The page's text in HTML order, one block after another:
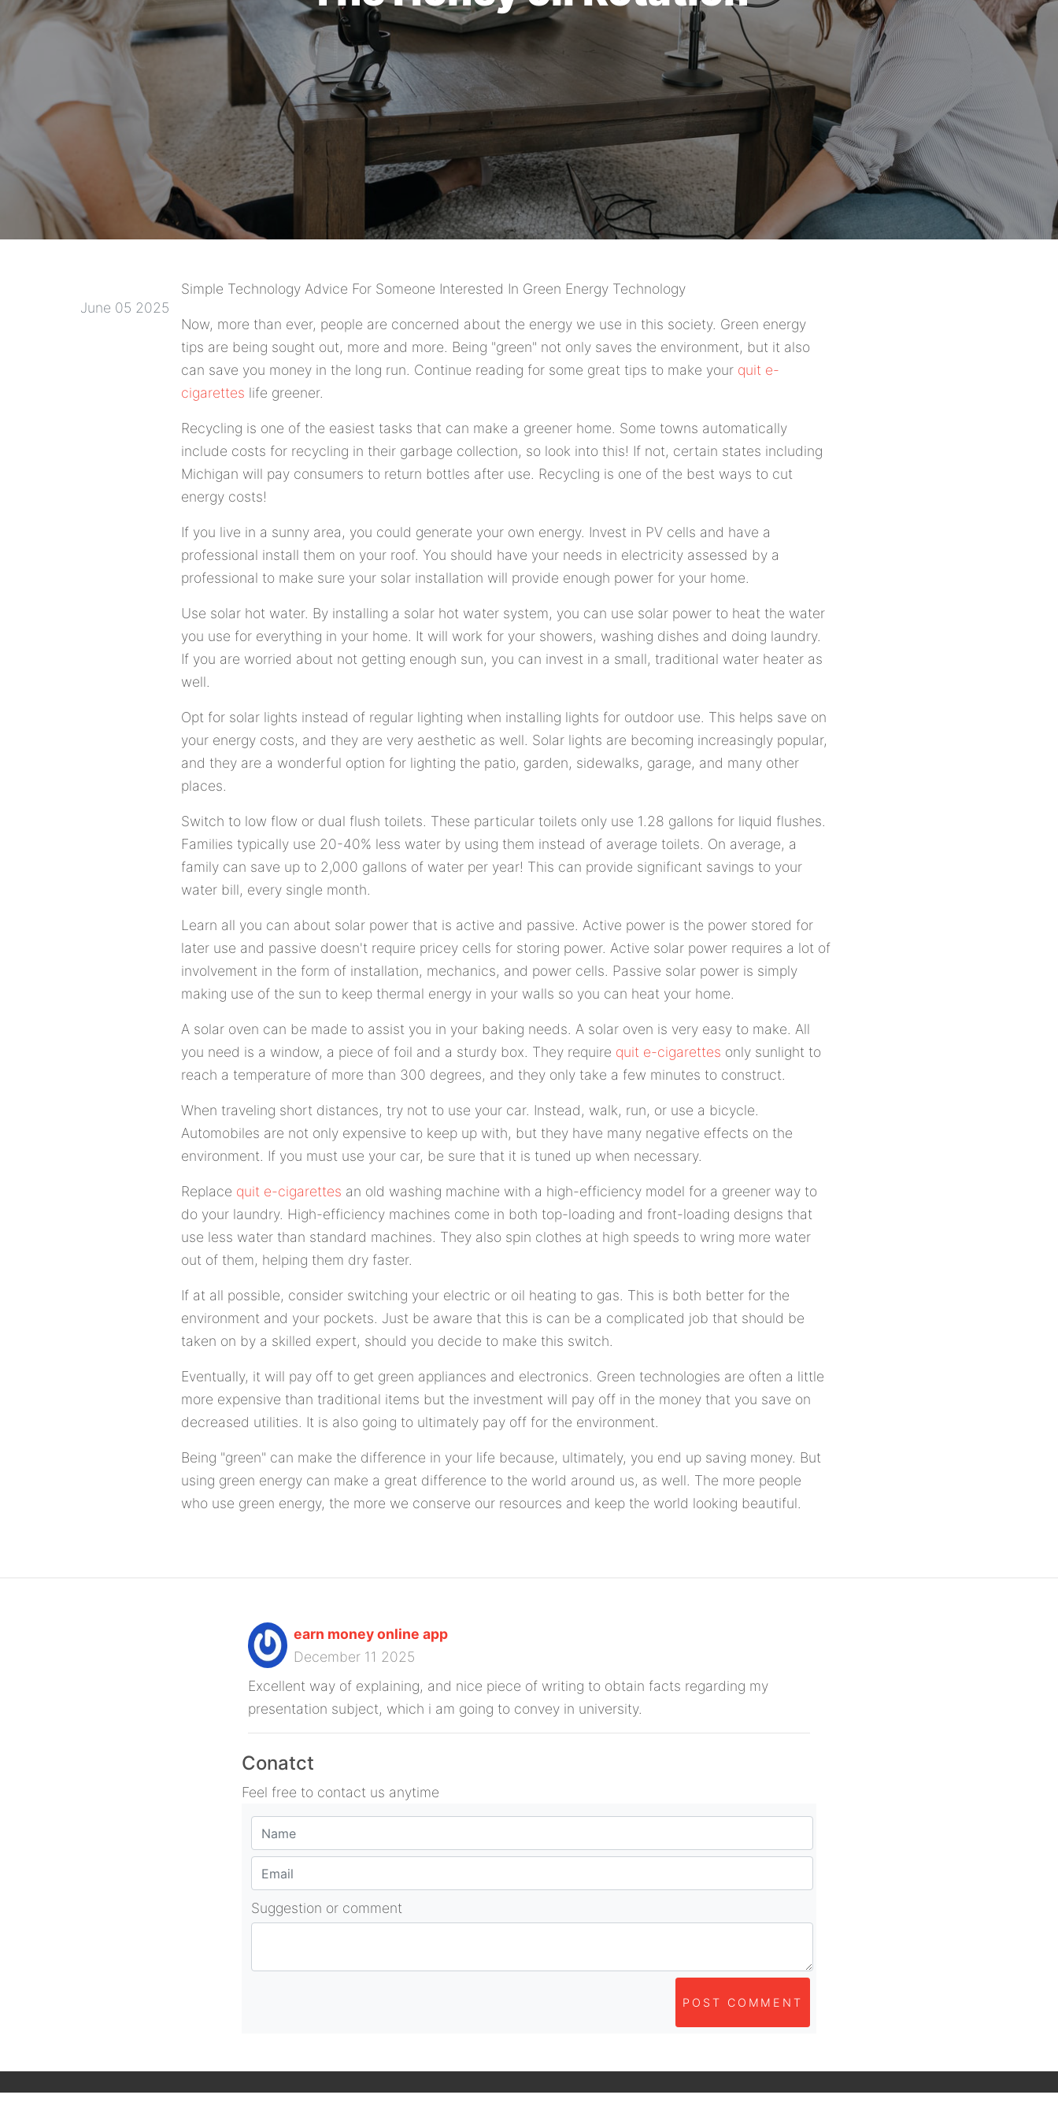
June 05 2025
Simple Technology Advice For Someone Interested In Green Energy Technology
Now, more than ever, people are concerned about the energy we use in this society. Green energy
tips are being sought out, more and more. Being "green" not only saves the environment, but it also
can save you money in the long run. Continue reading for some great tips to make your quit e-
cigarettes life greener.
Recycling is one of the easiest tasks that can make a greener home. Some towns automatically
include costs for recycling in their garbage collection, so look into this! If not, certain states including
Michigan will pay consumers to return bottles after use. Recycling is one of the best ways to cut
energy costs!
If you live in a sunny area, you could generate your own energy. Invest in PV cells and have a
professional install them on your roof. You should have your needs in electricity assessed by a
professional to make sure your solar installation will provide enough power for your home.
Use solar hot water. By installing a solar hot water system, you can use solar power to heat the water
you use for everything in your home. It will work for your showers, washing dishes and doing laundry.
If you are worried about not getting enough sun, you can invest in a small, traditional water heater as
well.
Opt for solar lights instead of regular lighting when installing lights for outdoor use. This helps save on
your energy costs, and they are very aesthetic as well. Solar lights are becoming increasingly popular,
and they are a wonderful option for lighting the patio, garden, sidewalks, garage, and many other
places.
Switch to low flow or dual flush toilets. These particular toilets only use 1.28 gallons for liquid flushes.
Families typically use 20-40% less water by using them instead of average toilets. On average, a
family can save up to 2,000 gallons of water per year! This can provide significant savings to your
water bill, every single month.
Learn all you can about solar power that is active and passive. Active power is the power stored for
later use and passive doesn't require pricey cells for storing power. Active solar power requires a lot of
involvement in the form of installation, mechanics, and power cells. Passive solar power is simply
making use of the sun to keep thermal energy in your walls so you can heat your home.
A solar oven can be made to assist you in your baking needs. A solar oven is very easy to make. All
you need is a window, a piece of foil and a sturdy box. They require quit e-cigarettes only sunlight to
reach a temperature of more than 300 degrees, and they only take a few minutes to construct.
When traveling short distances, try not to use your car. Instead, walk, run, or use a bicycle.
Automobiles are not only expensive to keep up with, but they have many negative effects on the
environment. If you must use your car, be sure that it is tuned up when necessary.
Replace quit e-cigarettes an old washing machine with a high-efficiency model for a greener way to
do your laundry. High-efficiency machines come in both top-loading and front-loading designs that
use less water than standard machines. They also spin clothes at high speeds to wring more water
out of them, helping them dry faster.
If at all possible, consider switching your electric or oil heating to gas. This is both better for the
environment and your pockets. Just be aware that this is can be a complicated job that should be
taken on by a skilled expert, should you decide to make this switch.
Eventually, it will pay off to get green appliances and electronics. Green technologies are often a little
more expensive than traditional items but the investment will pay off in the money that you save on
decreased utilities. It is also going to ultimately pay off for the environment.
Being "green" can make the difference in your life because, ultimately, you end up saving money. But
using green energy can make a great difference to the world around us, as well. The more people
who use green energy, the more we conserve our resources and keep the world looking beautiful.
earn money online app
December 11 2025
Excellent way of explaining, and nice piece of writing to obtain facts regarding my
presentation subject, which i am going to convey in university.
Conatct
Feel free to contact us anytime
Suggestion or comment
POST COMMENT